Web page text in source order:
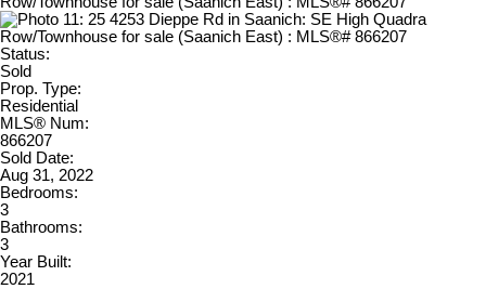
Status:
Sold
Prop. Type:
Residential
MLS® Num:
866207
Sold Date:
Aug 31, 2022
Bedrooms:
3
Bathrooms:
3
Year Built:
2021